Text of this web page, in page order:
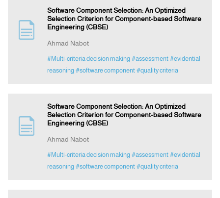
Software Component Selection: An Optimized
Selection Criterion for Component-based Software
Engineering (CBSE)
Ahmad Nabot
#Multi-criteria decision making #assessment #evidential
reasoning #software component #quality criteria
Software Component Selection: An Optimized
Selection Criterion for Component-based Software
Engineering (CBSE)
Ahmad Nabot
#Multi-criteria decision making #assessment #evidential
reasoning #software component #quality criteria